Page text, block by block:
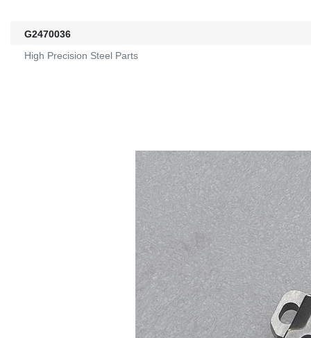
G2470036
High Precision Steel Parts